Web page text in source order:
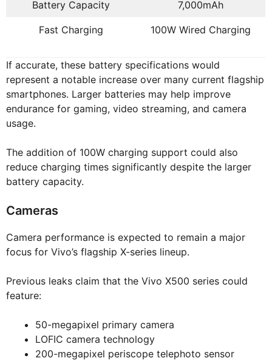
Battery Capacity 7,000mAh
Fast Charging 100W Wired Charging
If accurate, these battery specifications would
represent a notable increase over many current flagship
smartphones. Larger batteries may help improve
endurance for gaming, video streaming, and camera
usage.
The addition of 100W charging support could also
reduce charging times significantly despite the larger
battery capacity.
Cameras
Camera performance is expected to remain a major
focus for Vivo’s flagship X-series lineup.
Previous leaks claim that the Vivo X500 series could
feature:
50-megapixel primary camera
LOFIC camera technology
200-megapixel periscope telephoto sensor